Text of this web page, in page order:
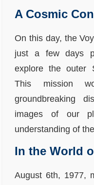
A Cosmic
On this day, the
just a few days
explore the outer
This mission
groundbreaking
images of our
understanding of
In the World
August 6th, 1977,